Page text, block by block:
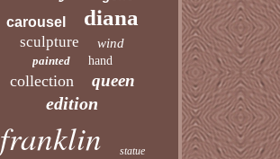
carousel diana
sculpture wind
painted hand
collection queen
edition
franklin statue